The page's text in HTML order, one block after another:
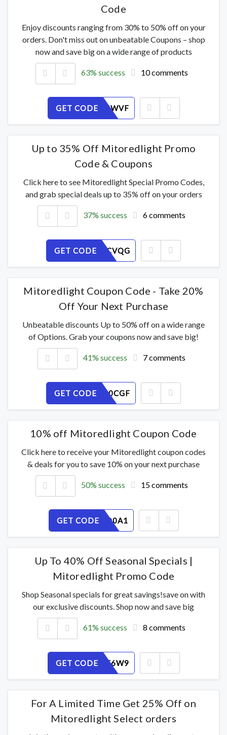
Code
Enjoy discounts ranging from 30% to 50% off on your
orders. Don't miss out on unbeatable Coupons – shop
now and save big on a wide range of products
63% success 10 comments
GET CODE
JKAL9R6WVF
Up to 35% Off Mitoredlight Promo
Code & Coupons
Click here to see Mitoredlight Special Promo Codes,
and grab special deals up to 35% off on your orders
37% success 6 comments
GET CODE
HU62FZCVQG
Mitoredlight Coupon Code - Take 20%
Off Your Next Purchase
Unbeatable discounts Up to 50% off on a wide range
of Options. Grab your coupons now and save big!
41% success 7 comments
GET CODE
8MNBXL0CGF
10% off Mitoredlight Coupon Code
Click here to receive your Mitoredlight coupon codes
& deals for you to save 10% on your next purchase
50% success 15 comments
GET CODE
KLPBI8D0A1
Up To 40% Off Seasonal Specials |
Mitoredlight Promo Code
Shop Seasonal specials for great savings!save on with
our exclusive discounts. Shop now and save big
61% success 8 comments
GET CODE
XSJN7ZF6W9
For A Limited Time Get 25% Off on
Mitoredlight Select orders